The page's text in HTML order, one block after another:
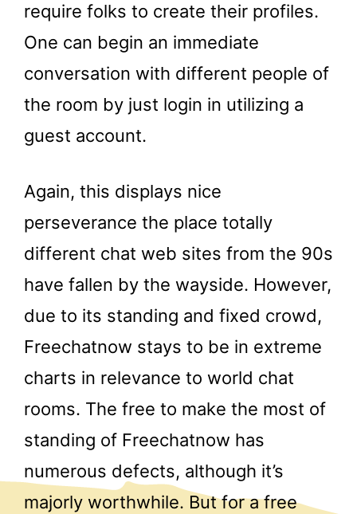
require folks to create their profiles.
One can begin an immediate
conversation with different people of
the room by just login in utilizing a
guest account.
Again, this displays nice
perseverance the place totally
different chat web sites from the 90s
have fallen by the wayside. However,
due to its standing and fixed crowd,
Freechatnow stays to be in extreme
charts in relevance to world chat
rooms. The free to make the most of
standing of Freechatnow has
numerous defects, although it’s
majorly worthwhile. But for a free